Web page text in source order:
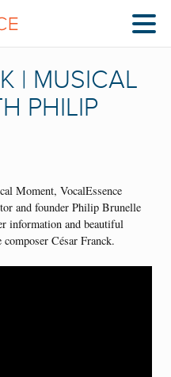
| MUSICAL
PHILIP
Moment, VocalEssence
and founder Philip Brunelle
information and beautiful
César Franck.